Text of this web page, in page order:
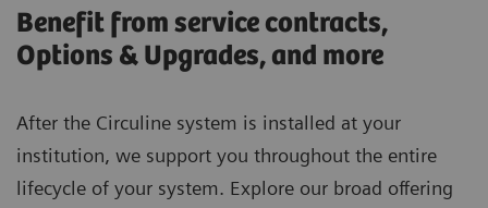
Benefit from service contracts,
Options & Upgrades, and more
After the Circuline system is installed at your
institution, we support you throughout the entire
lifecycle of your system. Explore our broad offering